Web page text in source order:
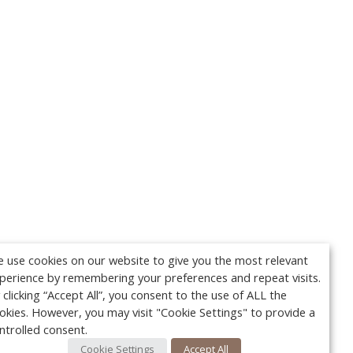
use cookies on our website to give you the most relevant
by remembering your preferences and repeat visits.
clicking “Accept All”, you consent to the use of ALL the
However, you may visit "Cookie Settings" to provide a
consent.
Cookie Settings Accept All